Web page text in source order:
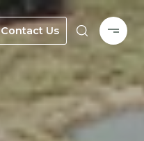
Contact Us